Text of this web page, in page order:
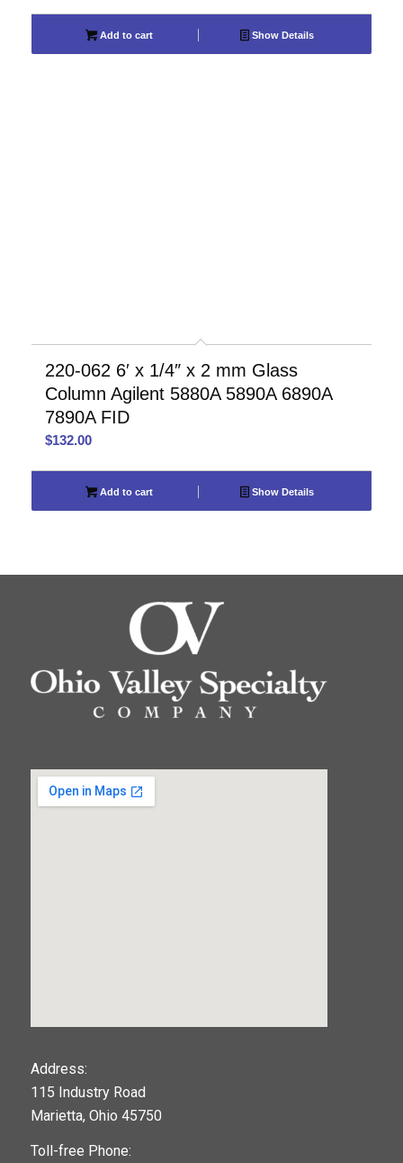
Add to cart Show Details
220-062 6′ x 1/4″ x 2 mm Glass
Column Agilent 5880A 5890A 6890A
7890A FID
$132.00
Add to cart Show Details
Address:
115 Industry Road
Marietta, Ohio 45750
Toll-free Phone: